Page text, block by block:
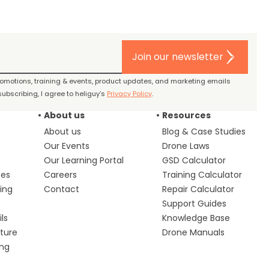
Join our newsletter
training & events, product updates, and marketing emails
I agree to heliguy’s Privacy Policy.
About us
About us
Our Events
Our Learning Portal
Careers
Contact
Resources
Blog & Case Studies
Drone Laws
GSD Calculator
Training Calculator
Repair Calculator
Support Guides
Knowledge Base
Drone Manuals